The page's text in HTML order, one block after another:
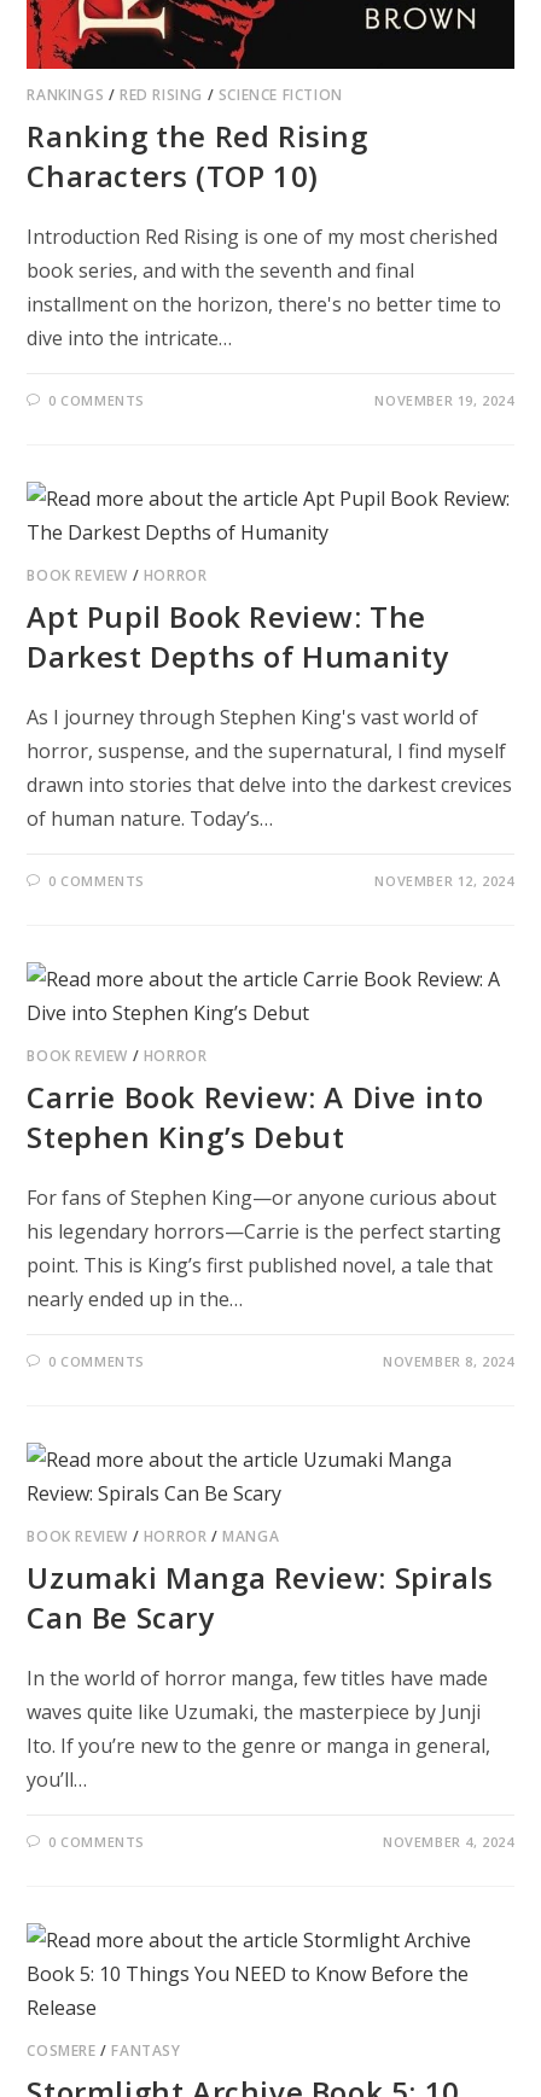
RANKINGS /RED RISING / SCIENCE FICTION
Ranking the Red Rising
Characters (TOP 10)
Introduction Red Rising is one of my most cherished
book series, and with the seventh and final
installment on the horizon, there's no better time to
dive into the intricate…
0 COMMENTS NOVEMBER 19, 2024
BOOK REVIEW / HORROR
Apt Pupil Book Review: The
Darkest Depths of Humanity
As I journey through Stephen King's vast world of
horror, suspense, and the supernatural, I find myself
drawn into stories that delve into the darkest crevices
of human nature. Today’s…
0 COMMENTS NOVEMBER 12, 2024
BOOK REVIEW / HORROR
Carrie Book Review: A Dive into
Stephen King’s Debut
For fans of Stephen King—or anyone curious about
his legendary horrors—Carrie is the perfect starting
point. This is King’s first published novel, a tale that
nearly ended up in the…
0 COMMENTS NOVEMBER 8, 2024
BOOK REVIEW / HORROR /MANGA
Uzumaki Manga Review: Spirals
Can Be Scary
In the world of horror manga, few titles have made
waves quite like Uzumaki, the masterpiece by Junji
Ito. If you’re new to the genre or manga in general,
you’ll…
0 COMMENTS NOVEMBER 4, 2024
COSMERE /FANTASY